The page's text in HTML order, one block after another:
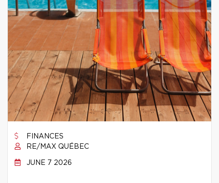
FINANCES
RE/MAX QUÉBEC
JUNE 7 2026